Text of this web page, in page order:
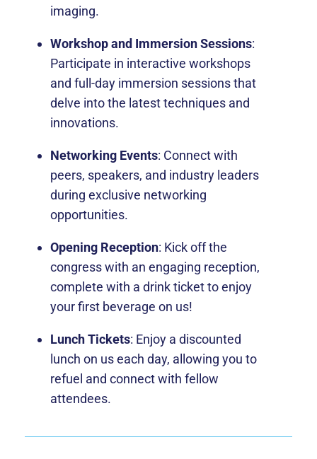
imaging.
Workshop and Immersion Sessions:
Participate in interactive workshops
and full-day immersion sessions that
delve into the latest techniques and
innovations.
Networking Events: Connect with
peers, speakers, and industry leaders
during exclusive networking
opportunities.
Opening Reception: Kick off the
congress with an engaging reception,
complete with a drink ticket to enjoy
your first beverage on us!
Lunch Tickets: Enjoy a discounted
lunch on us each day, allowing you to
refuel and connect with fellow
attendees.